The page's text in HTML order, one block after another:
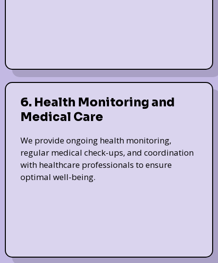
6. Health Monitoring and
Medical Care
We provide ongoing health monitoring,
regular medical check-ups, and coordination
with healthcare professionals to ensure
optimal well-being.